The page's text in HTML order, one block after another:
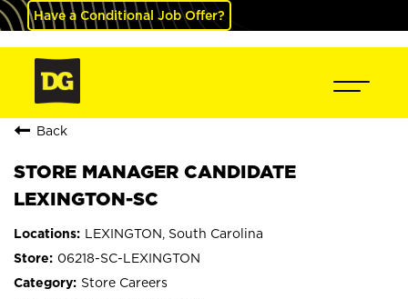
Have a Conditional Job Offer?
Back
STORE MANAGER CANDIDATE
LEXINGTON-SC
LEXINGTON, South Carolina
06218-SC-LEXINGTON
Store Careers